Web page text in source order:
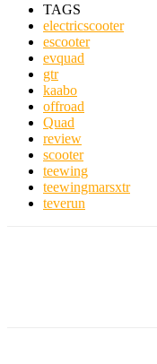
TAGS
electricscooter
escooter
evquad
gtr
kaabo
offroad
Quad
review
scooter
teewing
teewingmarsxtr
teverun